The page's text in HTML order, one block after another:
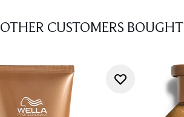
OTHER CUSTOMERS BOUGHT